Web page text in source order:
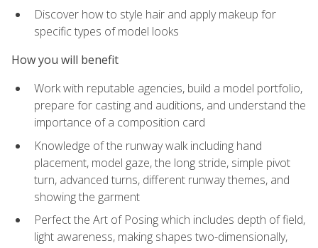
Discover how to style hair and apply makeup for
specific types of model looks
How you will benefit
Work with reputable agencies, build a model portfolio,
prepare for casting and auditions, and understand the
importance of a composition card
Knowledge of the runway walk including hand
placement, model gaze, the long stride, simple pivot
turn, advanced turns, different runway themes, and
showing the garment
Perfect the Art of Posing which includes depth of field,
light awareness, making shapes two-dimensionally,